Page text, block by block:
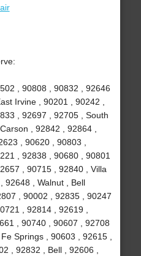
, 90808 , 90832 , 92646
Irvine , 90201 , 90242 ,
, 92697 , 92705 , South
, 92842 , 92864 ,
, 90620 , 90803 ,
, 92838 , 90680 , 90801
, 90715 , 92840 , Villa
92648 , Walnut , Bell
, 90002 , 92835 , 90247
, 92814 , 92619 ,
, 90740 , 90607 , 92708
Springs , 90603 , 92615 ,
, 92832 , Bell , 92606 ,